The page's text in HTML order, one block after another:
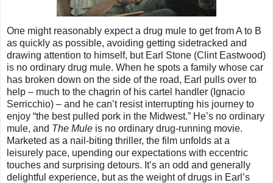
One might reasonably expect a drug mule to get from A to B
as quickly as possible, avoiding getting sidetracked and
drawing attention to himself, but Earl Stone (Clint Eastwood)
is no ordinary drug mule. When he spots a family whose car
has broken down on the side of the road, Earl pulls over to
help – much to the chagrin of his cartel handler (Ignacio
Serricchio) – and he can’t resist interrupting his journey to
enjoy “the best pulled pork in the Midwest.” He’s no ordinary
mule, and The Mule is no ordinary drug-running movie.
Marketed as a nail-biting thriller, the film unfolds at a
leisurely pace, upending our expectations with eccentric
touches and surprising detours. It’s an odd and generally
delightful experience, but as the weight of drugs in Earl’s